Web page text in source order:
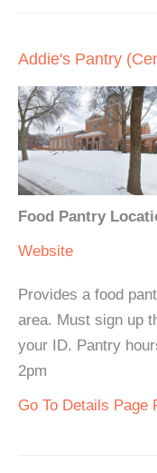
Addie's Pantry
Food Pantry
Website
Provides a food
area. Must sign up
your ID. Pantry
2pm
Go To Details Page